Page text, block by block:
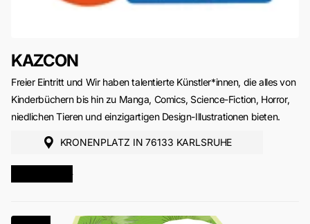
KAZCON
Freier Eintritt und Wir haben talentierte Künstler*innen, die alles von
Kinderbüchern bis hin zu Manga, Comics, Science-Fiction, Horror,
niedlichen Tieren und einzigartigen Design-Illustrationen bieten.
KRONENPLATZ IN 76133 KARLSRUHE